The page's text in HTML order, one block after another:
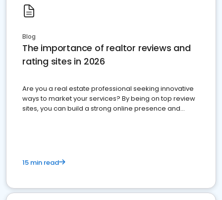
Blog
The importance of realtor reviews and
rating sites in 2026
Are you a real estate professional seeking innovative
ways to market your services? By being on top review
sites, you can build a strong online presence and
15 min read